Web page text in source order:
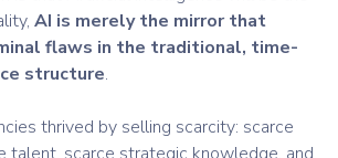
AI is merely the mirror that
flaws in the traditional, time-
structure.
thrived by selling scarcity: scarce